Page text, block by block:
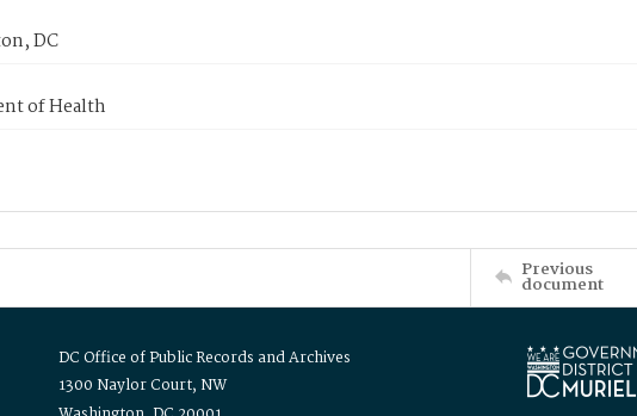
DC
of Health
Previous
document
DC Office of Public Records and Archives
1300 Naylor Court, NW